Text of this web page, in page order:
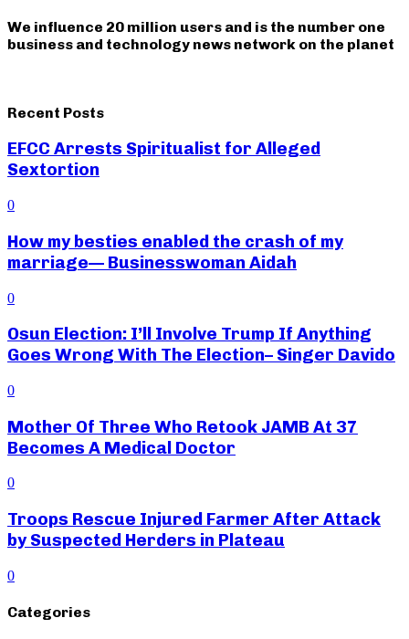
We influence 20 million users and is the number one
business and technology news network on the planet
Recent Posts
EFCC Arrests Spiritualist for Alleged
Sextortion
0
How my besties enabled the crash of my
marriage— Businesswoman Aidah
0
Osun Election: I’ll Involve Trump If Anything
Goes Wrong With The Election– Singer Davido
0
Mother Of Three Who Retook JAMB At 37
Becomes A Medical Doctor
0
Troops Rescue Injured Farmer After Attack
by Suspected Herders in Plateau
0
Categories